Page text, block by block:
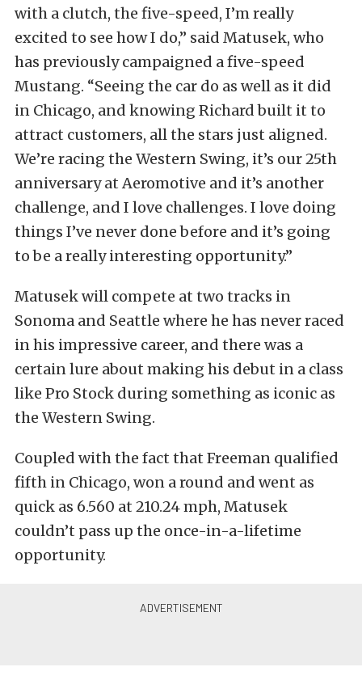
with a clutch, the five-speed, I’m really
excited to see how I do,” said Matusek, who
has previously campaigned a five-speed
Mustang. “Seeing the car do as well as it did
in Chicago, and knowing Richard built it to
attract customers, all the stars just aligned.
We’re racing the Western Swing, it’s our 25th
anniversary at Aeromotive and it’s another
challenge, and I love challenges. I love doing
things I’ve never done before and it’s going
to be a really interesting opportunity.”
Matusek will compete at two tracks in
Sonoma and Seattle where he has never raced
in his impressive career, and there was a
certain lure about making his debut in a class
like Pro Stock during something as iconic as
the Western Swing.
Coupled with the fact that Freeman qualified
fifth in Chicago, won a round and went as
quick as 6.560 at 210.24 mph, Matusek
couldn’t pass up the once-in-a-lifetime
opportunity.